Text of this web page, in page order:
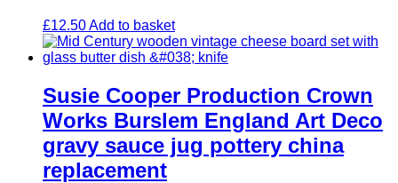
£12.50Add to basket
Susie Cooper Production Crown
Works Burslem England Art Deco
gravy sauce jug pottery china
replacement